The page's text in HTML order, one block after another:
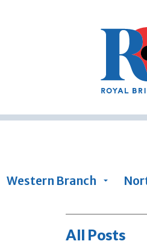
Western Branch
All Posts